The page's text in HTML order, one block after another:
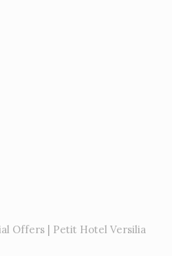
Offers | Petit Hotel Versilia